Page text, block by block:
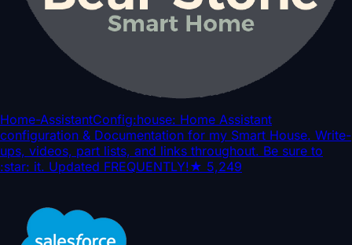
Home-AssistantConfig:house: Home Assistant
configuration & Documentation for my Smart House. Write-
ups, videos, part lists, and links throughout. Be sure to
:star: it. Updated FREQUENTLY!★ 5,249